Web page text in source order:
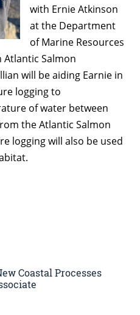
with Ernie Atkinson
at the Department
of Marine Resources
Salmon
will be aiding Earnie in
logging to
of water between
the Atlantic Salmon
logging will also be used
Coastal Processes